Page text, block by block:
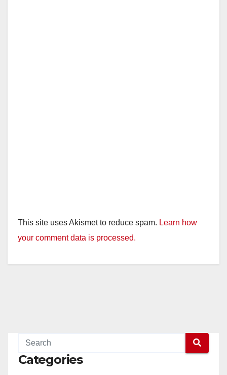
This site uses Akismet to reduce spam. Learn how
your comment data is processed.
Categories